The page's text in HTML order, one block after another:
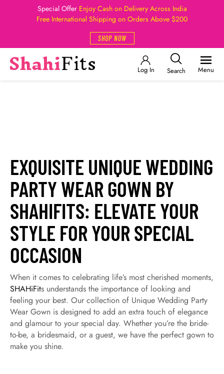
Special Offer Enjoy Cash on Delivery Across India
Free International Shipping on Orders Above $200
SHOP NOW
Log In Search Menu
EXQUISITE UNIQUE WEDDING
PARTY WEAR GOWN BY
SHAHIFITS: ELEVATE YOUR
STYLE FOR YOUR SPECIAL
OCCASION
When it comes to celebrating life’s most cherished moments,
SHAHiFits understands the importance of looking and
feeling your best. Our collection of Unique Wedding Party
Wear Gown is designed to add an extra touch of elegance
and glamour to your special day. Whether you’re the bride-
to-be, a bridesmaid, or a guest, we have the perfect gown to
make you shine.